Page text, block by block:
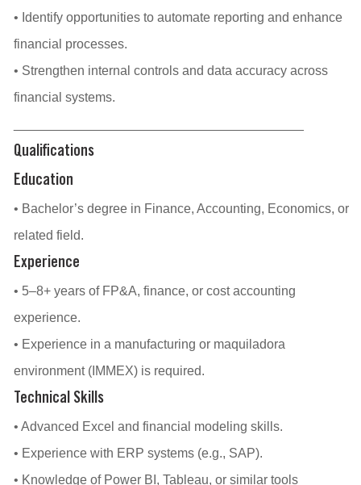
• Identify opportunities to automate reporting and enhance
financial processes.
• Strengthen internal controls and data accuracy across
financial systems.
Qualifications
Education
• Bachelor’s degree in Finance, Accounting, Economics, or
related field.
Experience
• 5–8+ years of FP&A, finance, or cost accounting
experience.
• Experience in a manufacturing or maquiladora
environment (IMMEX) is required.
Technical Skills
• Advanced Excel and financial modeling skills.
• Experience with ERP systems (e.g., SAP).
• Knowledge of Power BI, Tableau, or similar tools